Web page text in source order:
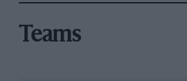
Teams